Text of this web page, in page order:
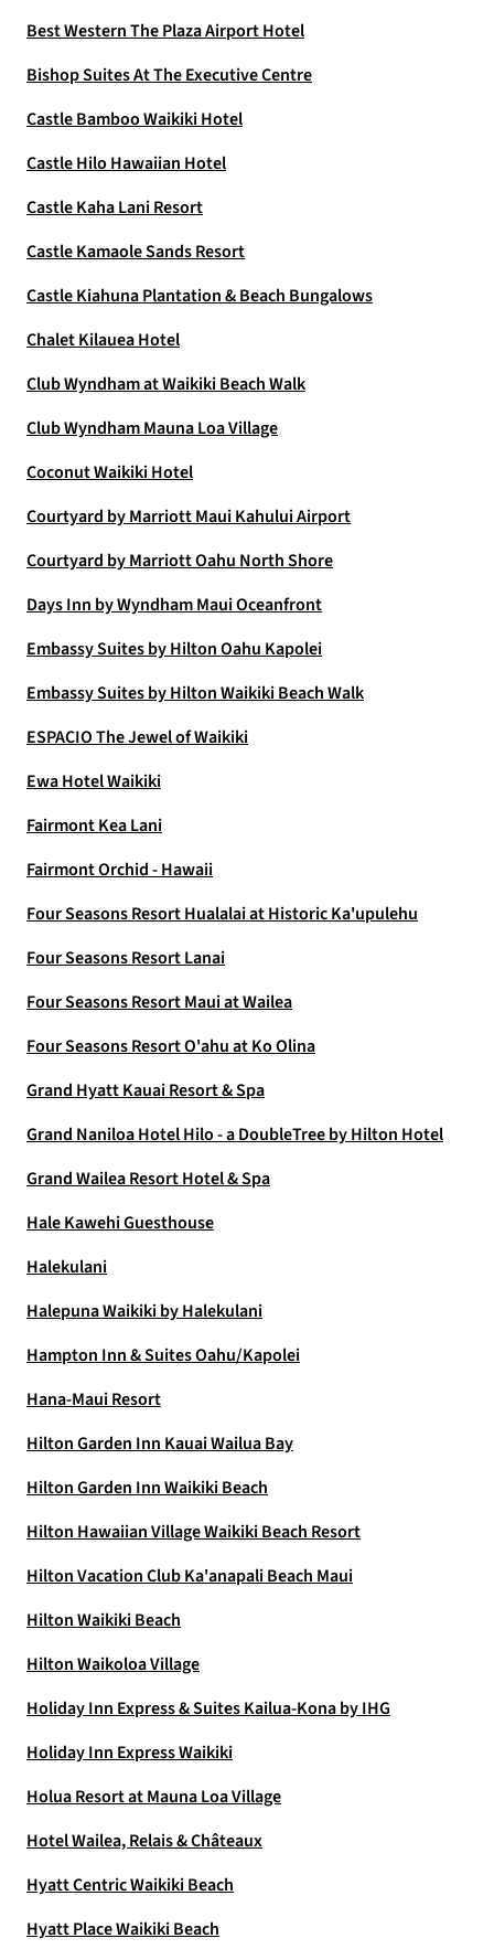
Best Western The Plaza Airport Hotel
Bishop Suites At The Executive Centre
Castle Bamboo Waikiki Hotel
Castle Hilo Hawaiian Hotel
Castle Kaha Lani Resort
Castle Kamaole Sands Resort
Castle Kiahuna Plantation & Beach Bungalows
Chalet Kilauea Hotel
Club Wyndham at Waikiki Beach Walk
Club Wyndham Mauna Loa Village
Coconut Waikiki Hotel
Courtyard by Marriott Maui Kahului Airport
Courtyard by Marriott Oahu North Shore
Days Inn by Wyndham Maui Oceanfront
Embassy Suites by Hilton Oahu Kapolei
Embassy Suites by Hilton Waikiki Beach Walk
ESPACIO The Jewel of Waikiki
Ewa Hotel Waikiki
Fairmont Kea Lani
Fairmont Orchid - Hawaii
Four Seasons Resort Hualalai at Historic Ka'upulehu
Four Seasons Resort Lanai
Four Seasons Resort Maui at Wailea
Four Seasons Resort O'ahu at Ko Olina
Grand Hyatt Kauai Resort & Spa
Grand Naniloa Hotel Hilo - a DoubleTree by Hilton Hotel
Grand Wailea Resort Hotel & Spa
Hale Kawehi Guesthouse
Halekulani
Halepuna Waikiki by Halekulani
Hampton Inn & Suites Oahu/Kapolei
Hana-Maui Resort
Hilton Garden Inn Kauai Wailua Bay
Hilton Garden Inn Waikiki Beach
Hilton Hawaiian Village Waikiki Beach Resort
Hilton Vacation Club Ka'anapali Beach Maui
Hilton Waikiki Beach
Hilton Waikoloa Village
Holiday Inn Express & Suites Kailua-Kona by IHG
Holiday Inn Express Waikiki
Holua Resort at Mauna Loa Village
Hotel Wailea, Relais & Châteaux
Hyatt Centric Waikiki Beach
Hyatt Place Waikiki Beach